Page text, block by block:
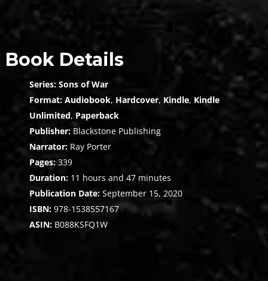
Book Details
Series: Sons of War
Format: Audiobook, Hardcover, Kindle, Kindle
Unlimited, Paperback
Publisher:Blackstone Publishing
Narrator:Ray Porter
Pages:339
Duration:11 hours and 47 minutes
Publication Date:September 15, 2020
ISBN:978-1538557167
ASIN:B088KSFQ1W